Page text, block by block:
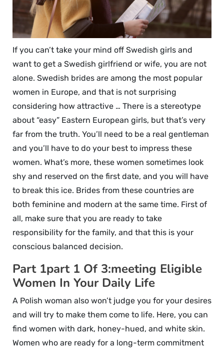
If you can’t take your mind off Swedish girls and
want to get a Swedish girlfriend or wife, you are not
alone. Swedish brides are among the most popular
women in Europe, and that is not surprising
considering how attractive … There is a stereotype
about “easy” Eastern European girls, but that’s very
far from the truth. You’ll need to be a real gentleman
and you’ll have to do your best to impress these
women. What’s more, these women sometimes look
shy and reserved on the first date, and you will have
to break this ice. Brides from these countries are
both feminine and modern at the same time. First of
all, make sure that you are ready to take
responsibility for the family, and that this is your
conscious balanced decision.
Part 1part 1 Of 3:meeting Eligible
Women In Your Daily Life
A Polish woman also won’t judge you for your desires
and will try to make them come to life. Here, you can
find women with dark, honey-hued, and white skin.
Women who are ready for a long-term commitment